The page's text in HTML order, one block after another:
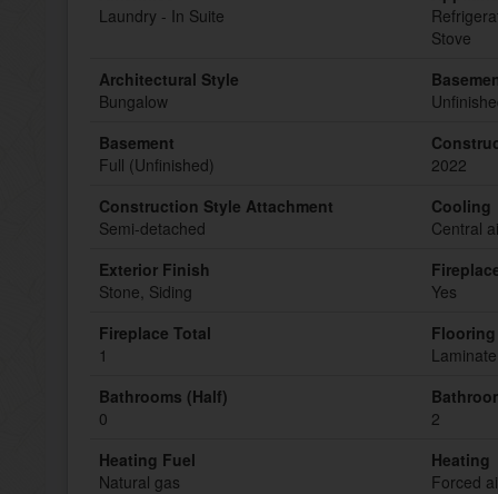
Laundry - In Suite
Stove
Architectural Style
Bungalow
Basement
Full (Unfinished)
2022
Construction Style Attachment
Semi-detached
Cooling
Central
Exterior Finish
Stone, Siding
Yes
Fireplace Total
1
Flooring
Bathrooms (Half)
0
2
Heating Fuel
Natural gas
Heating
Forced